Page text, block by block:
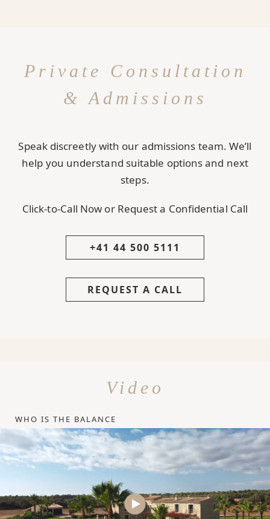
Private Consultation
& Admissions
Speak discreetly with our admissions team. We’ll
help you understand suitable options and next
steps.
Click-to-Call Now or Request a Confidential Call
+41 44 500 5111
REQUEST A CALL
Video
WHO IS THE BALANCE